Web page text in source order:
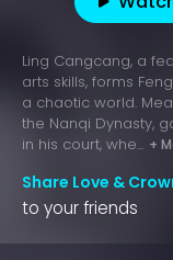
Ling Cangcang, a
arts skills, forms
a chaotic world.
the Nanqi Dynasty,
in his court, whe... +
Share Love &
to your friends